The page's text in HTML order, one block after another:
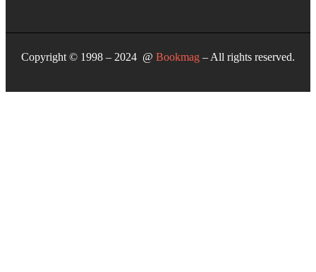
Copyright © 1998 – 2024 @ Bookmag – All rights reserved.